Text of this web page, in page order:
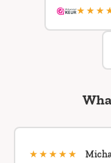
★★★★★